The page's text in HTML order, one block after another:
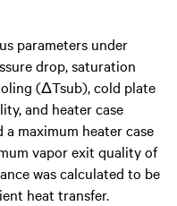
parameters under
drop, saturation
(ΔTsub), cold plate
and heater case
maximum heater case
vapor exit quality of
was calculated to be
heat transfer.